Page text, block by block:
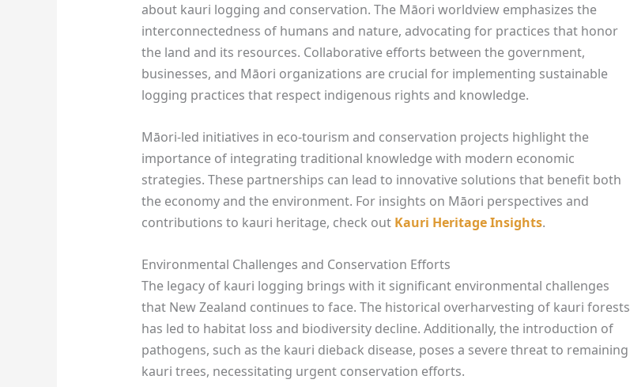
about kauri logging and conservation. The Māori worldview emphasizes the
interconnectedness of humans and nature, advocating for practices that honor
the land and its resources. Collaborative efforts between the government,
businesses, and Māori organizations are crucial for implementing sustainable
logging practices that respect indigenous rights and knowledge.
Māori-led initiatives in eco-tourism and conservation projects highlight the
importance of integrating traditional knowledge with modern economic
strategies. These partnerships can lead to innovative solutions that benefit both
the economy and the environment. For insights on Māori perspectives and
contributions to kauri heritage, check out Kauri Heritage Insights.
Environmental Challenges and Conservation Efforts
The legacy of kauri logging brings with it significant environmental challenges
that New Zealand continues to face. The historical overharvesting of kauri forests
has led to habitat loss and biodiversity decline. Additionally, the introduction of
pathogens, such as the kauri dieback disease, poses a severe threat to remaining
kauri trees, necessitating urgent conservation efforts.